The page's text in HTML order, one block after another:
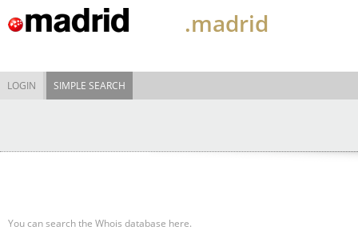
.madrid
LOGIN SIMPLE SEARCH
You can search the Whois database here.